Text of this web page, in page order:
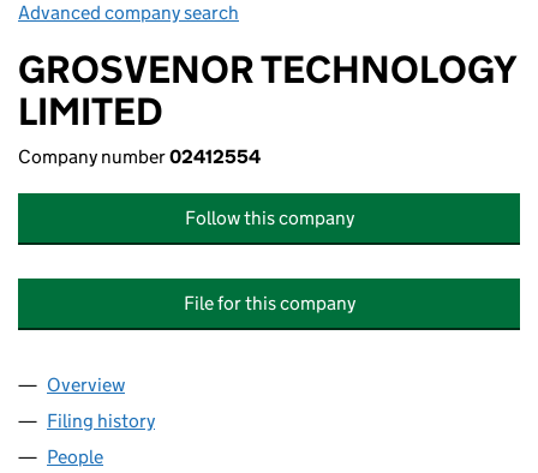
Advanced company search
GROSVENOR TECHNOLOGY
LIMITED
Company number02412554
Follow this company
File for this company
Company
Overview
Filing history
People